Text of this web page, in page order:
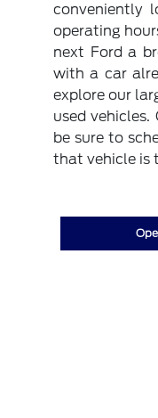
conveniently
operating
next Ford a
with a car
explore our
used vehicles.
be sure to
that vehicle is